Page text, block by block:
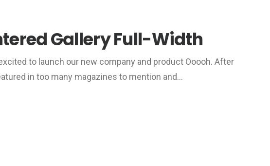
Gallery Full-Width
to launch our new company and product Ooooh. After
in too many magazines to mention and…